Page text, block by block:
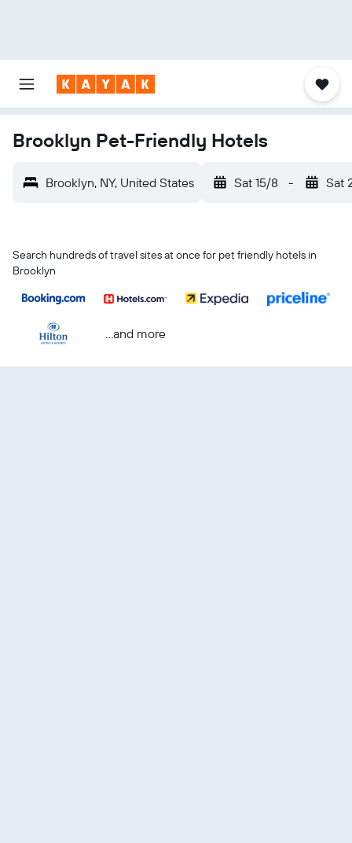
Brooklyn Pet-Friendly Hotels
Brooklyn, NY, United States Sat 15/8 - Sat
Search hundreds of travel sites at once for pet friendly hotels in
Brooklyn
...and more